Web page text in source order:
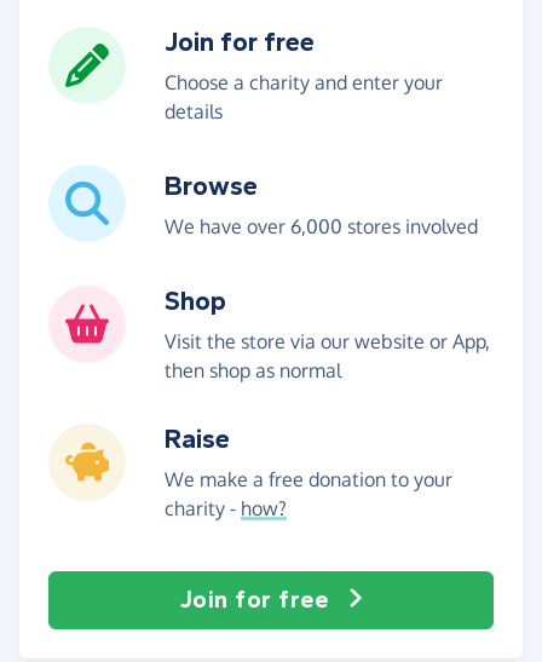
Join for free
Choose a charity and enter your
details
Browse
We have over 6,000 stores involved
Shop
Visit the store via our website or App,
then shop as normal
Raise
We make a free donation to your
charity - how?
Join for free